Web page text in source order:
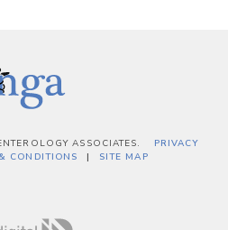
ASSOCIATES.
PRIVACY
CONDITIONS SITE MAP